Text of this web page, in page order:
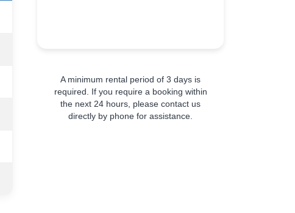
A minimum rental period of 3 days is
required. If you require a booking within
the next 24 hours, please contact us
directly by phone for assistance.